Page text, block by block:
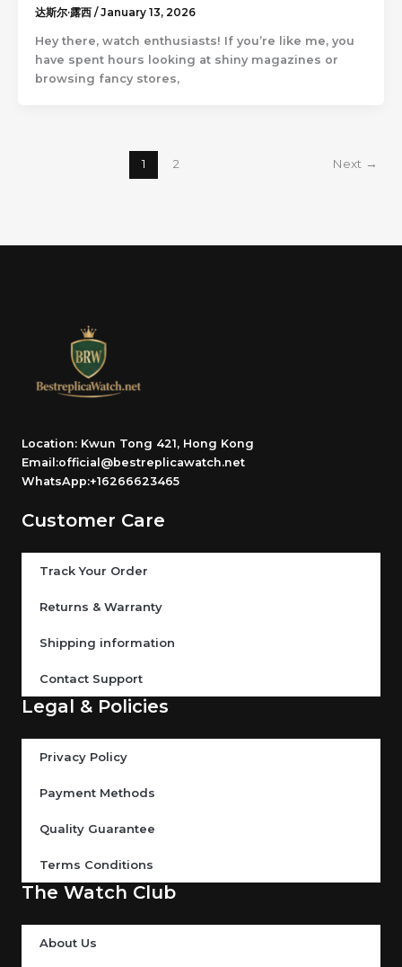
达斯尔·露西 /January 13, 2026
Hey there, watch enthusiasts! If you’re like me, you
have spent hours looking at shiny magazines or
browsing fancy stores,
1 2 Next →
Location: Kwun Tong 421, Hong Kong
Email:official@bestreplicawatch.net
WhatsApp:+16266623465
Customer Care
Track Your Order
Returns & Warranty
Shipping information
Contact Support
Legal & Policies
Privacy Policy
Payment Methods
Quality Guarantee
Terms Conditions
The Watch Club
About Us